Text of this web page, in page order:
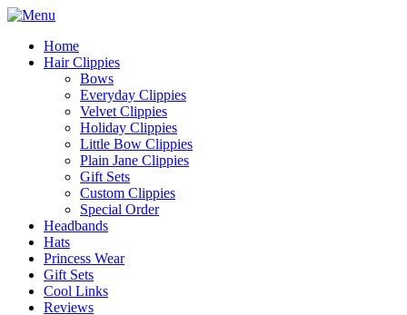
Home
Hair Clippies
Bows
Everyday Clippies
Velvet Clippies
Holiday Clippies
Little Bow Clippies
Plain Jane Clippies
Gift Sets
Custom Clippies
Special Order
Headbands
Hats
Princess Wear
Gift Sets
Cool Links
Reviews